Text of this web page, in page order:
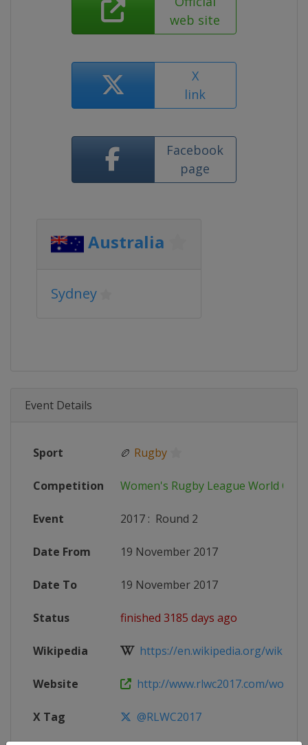
web site
X
link
Facebook
page
Australia
Sydney
Event Details
Sport 🏉 Rugby
Competition Women's Rugby League World Cup
Event 2017 : Round 2
Date From 19 November 2017
Date To 19 November 2017
Status finished 3185 days ago
Wikipedia https://en.wikipedia.org/wiki/
Website http://www.rlwc2017.com/
X Tag @RLWC2017